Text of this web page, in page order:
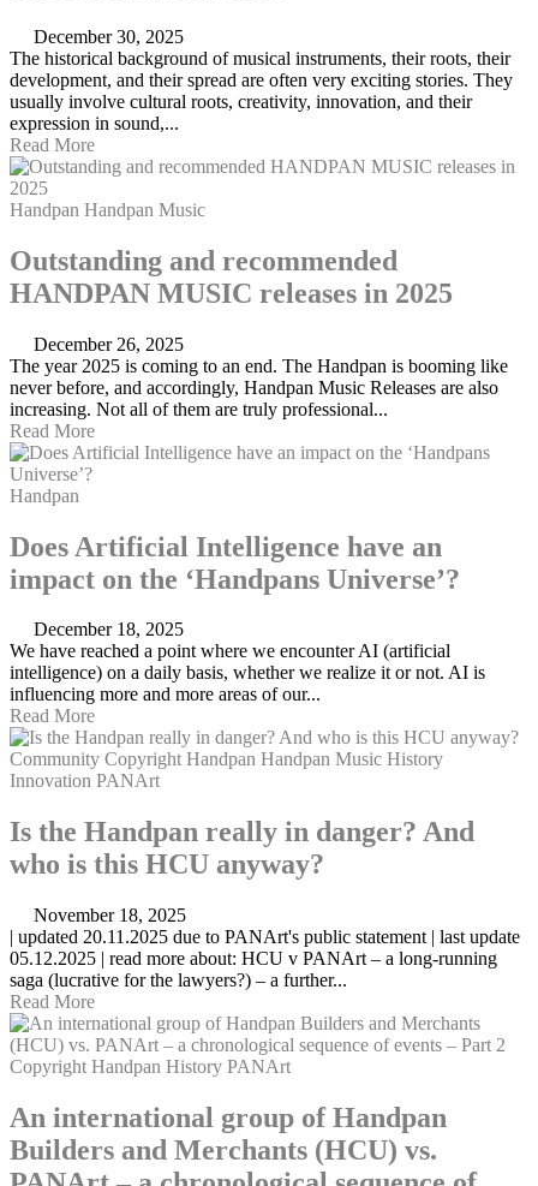
December 30, 2025
The historical background of musical instruments, their roots, their
development, and their spread are often very exciting stories. They
usually involve cultural roots, creativity, innovation, and their
expression in sound,...
Read More
Handpan Handpan Music
Outstanding and recommended
HANDPAN MUSIC releases in 2025
December 26, 2025
The year 2025 is coming to an end. The Handpan is booming like
never before, and accordingly, Handpan Music Releases are also
increasing. Not all of them are truly professional...
Read More
Handpan
Does Artificial Intelligence have an
impact on the ‘Handpans Universe’?
December 18, 2025
We have reached a point where we encounter AI (artificial
intelligence) on a daily basis, whether we realize it or not. AI is
influencing more and more areas of our...
Read More
Community Copyright Handpan Handpan Music History
Innovation PANArt
Is the Handpan really in danger? And
who is this HCU anyway?
November 18, 2025
| updated 20.11.2025 due to PANArt's public statement | last update
05.12.2025 | read more about: HCU v PANArt – a long-running
saga (lucrative for the lawyers?) – a further...
Read More
Copyright Handpan History PANArt
An international group of Handpan
Builders and Merchants (HCU) vs.